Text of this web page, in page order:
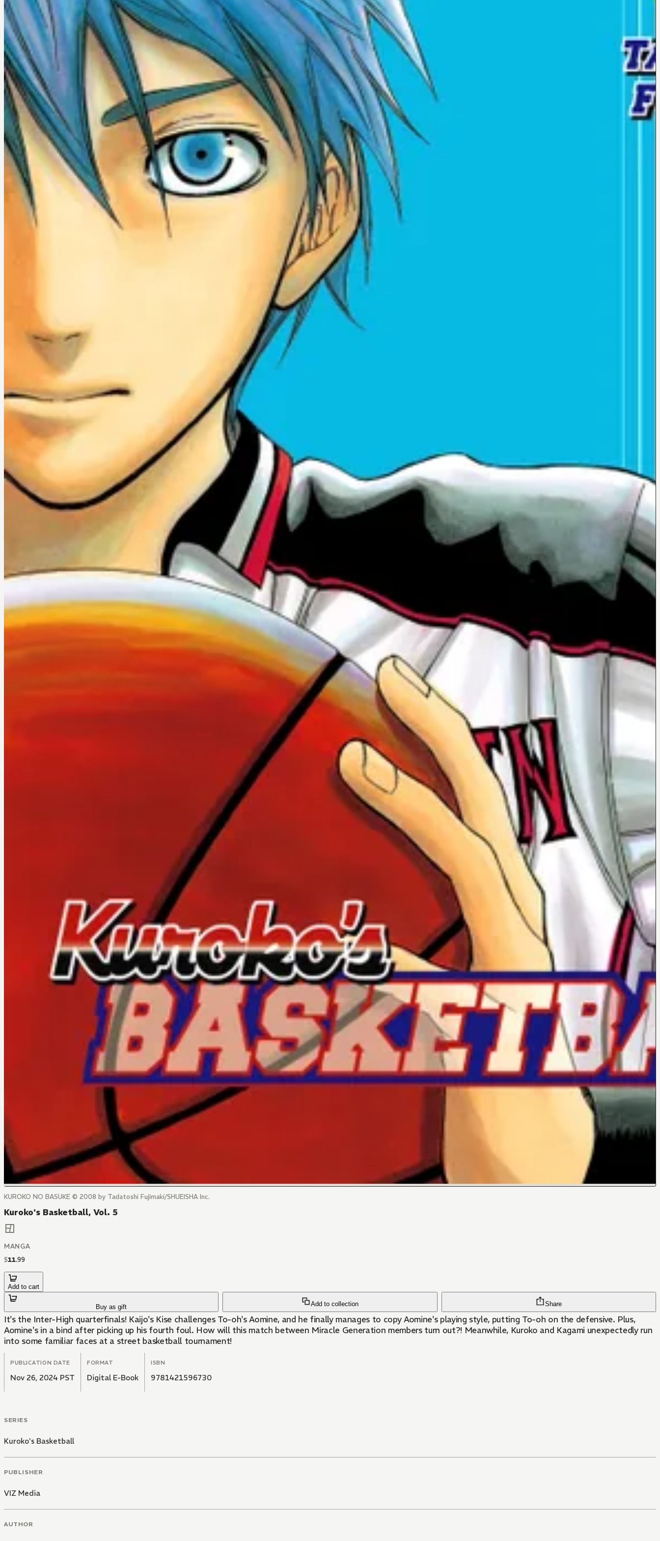
KUROKO NO BASUKE © 2008 by Tadatoshi Fujimaki/SHUEISHA Inc.
Kuroko's Basketball, Vol. 5
MANGA
$11.99
Add to cart
Buy as gift Add to collection Share
It's the Inter-High quarterfinals! Kaijo's Kise challenges To-oh's Aomine, and he finally manages to copy Aomine's playing style, putting To-oh on the defensive. Plus,
Aomine's in a bind after picking up his fourth foul. How will this match between Miracle Generation members turn out?! Meanwhile, Kuroko and Kagami unexpectedly run
into some familiar faces at a street basketball tournament!
PUBLICATION DATE
Nov 26, 2024 PST
FORMAT
Digital E-Book
ISBN
9781421596730
SERIES
Kuroko's Basketball
PUBLISHER
VIZ Media
AUTHOR